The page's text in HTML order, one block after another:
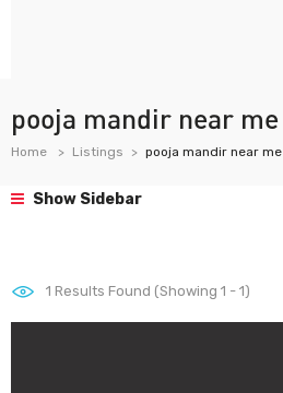
pooja mandir near me
Home Listings pooja mandir near me
Show Sidebar
1 Results Found (Showing 1 - 1)